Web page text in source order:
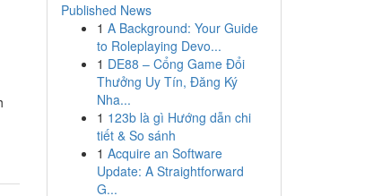
Published News
1 A Background: Your Guide
to Roleplaying Devo...
1 DE88 – Cổng Game Đổi
Thưởng Uy Tín, Đăng Ký
Nha...
1 123b là gì Hướng dẫn chi
tiết & So sánh
1 Acquire an Software
Update: A Straightforward
G...